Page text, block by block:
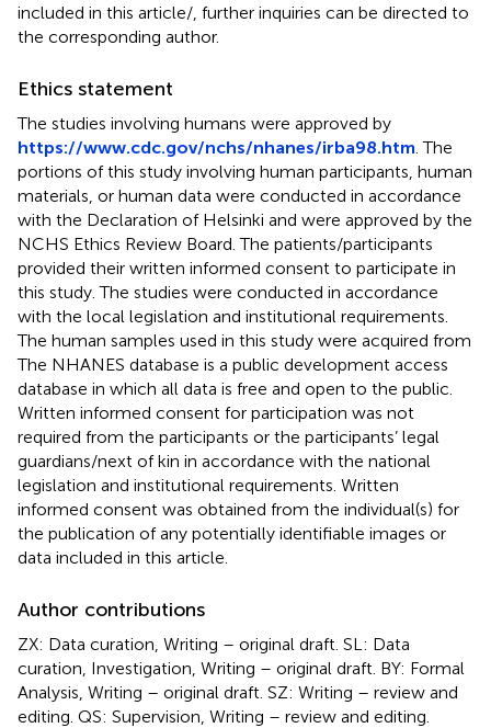
included in this article/ , further inquiries can be directed to
the corresponding author.
Ethics statement
The studies involving humans were approved by
https://www.cdc.gov/nchs/nhanes/irba98.htm . The
portions of this study involving human participants, human
materials, or human data were conducted in accordance
with the Declaration of Helsinki and were approved by the
NCHS Ethics Review Board. The patients/participants
provided their written informed consent to participate in
this study. The studies were conducted in accordance
with the local legislation and institutional requirements.
The human samples used in this study were acquired from
The NHANES database is a public development access
database in which all data is free and open to the public.
Written informed consent for participation was not
required from the participants or the participants’ legal
guardians/next of kin in accordance with the national
legislation and institutional requirements. Written
informed consent was obtained from the individual(s) for
the publication of any potentially identifiable images or
data included in this article.
Author contributions
ZX: Data curation, Writing – original draft. SL: Data
curation, Investigation, Writing – original draft. BY: Formal
Analysis, Writing – original draft. SZ: Writing – review and
editing. QS: Supervision, Writing – review and editing.